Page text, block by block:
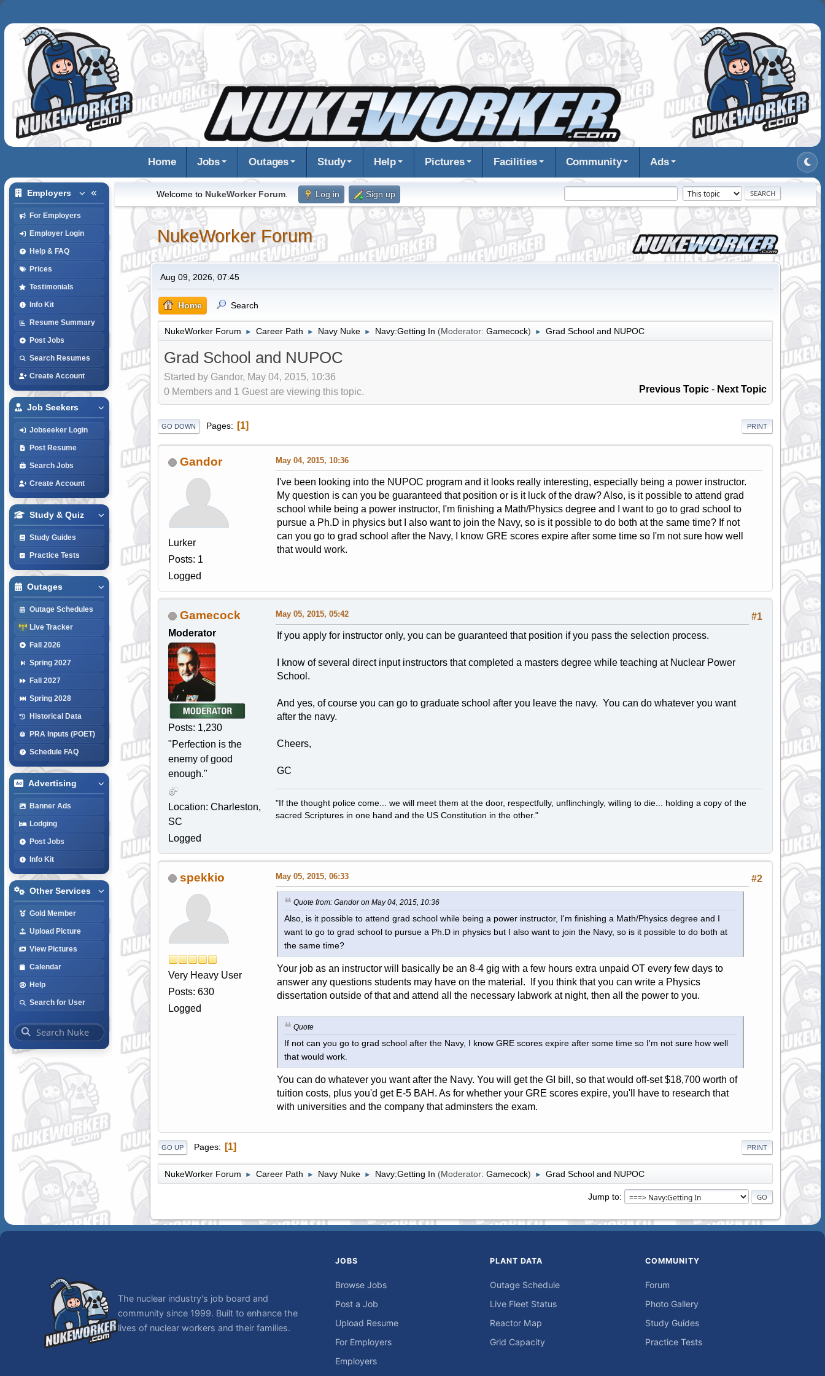
Home Jobs Outages Study Help Pictures Facilities Community Ads
Employers
For Employers
Employer Login
Help & FAQ
Prices
Testimonials
Info Kit
Resume Summary
Post Jobs
Search Resumes
Create Account
Job Seekers
Jobseeker Login
Post Resume
Search Jobs
Create Account
Study & Quiz
Study Guides
Practice Tests
Outages
Outage Schedules
Live Tracker
Fall 2026
Spring 2027
Fall 2027
Spring 2028
Historical Data
PRA Inputs (POET)
Schedule FAQ
Advertising
Banner Ads
Lodging
Post Jobs
Info Kit
Other Services
Gold Member
Upload Picture
View Pictures
Calendar
Help
Search for User
Welcome to NukeWorker Forum. Log in Sign up
NukeWorker Forum
Aug 09, 2026, 07:45
Home Search
NukeWorker Forum ► Career Path ► Navy Nuke ► Navy:Getting In (Moderator: Gamecock) ► Grad School and NUPOC
Grad School and NUPOC
Started by Gandor, May 04, 2015, 10:36
Previous Topic - Next Topic
0 Members and 1 Guest are viewing this topic.
PRINT
GO DOWN Pages 1
Gandor
Lurker
Posts: 1
Logged
May 04, 2015, 10:36
I've been looking into the NUPOC program and it looks really interesting, especially being a power instructor.
My question is can you be guaranteed that position or is it luck of the draw? Also, is it possible to attend grad
school while being a power instructor, I'm finishing a Math/Physics degree and I want to go to grad school to
pursue a Ph.D in physics but I also want to join the Navy, so is it possible to do both at the same time? If not
can you go to grad school after the Navy, I know GRE scores expire after some time so I'm not sure how well
that would work.
Gamecock
Moderator
Posts: 1,230
"Perfection is the
enemy of good
enough."
Location: Charleston,
SC
Logged
#1
May 05, 2015, 05:42
If you apply for instructor only, you can be guaranteed that position if you pass the selection process.
I know of several direct input instructors that completed a masters degree while teaching at Nuclear Power
School.
And yes, of course you can go to graduate school after you leave the navy. You can do whatever you want
after the navy.
Cheers,
GC
"If the thought police come... we will meet them at the door, respectfully, unflinchingly, willing to die... holding a copy of the
sacred Scriptures in one hand and the US Constitution in the other."
spekkio
Very Heavy User
Posts: 630
Logged
#2
May 05, 2015, 06:33
Quote from: Gandor on May 04, 2015, 10:36
Also, is it possible to attend grad school while being a power instructor, I'm finishing a Math/Physics degree and I
want to go to grad school to pursue a Ph.D in physics but I also want to join the Navy, so is it possible to do both at
the same time?
Your job as an instructor will basically be an 8-4 gig with a few hours extra unpaid OT every few days to
answer any questions students may have on the material. If you think that you can write a Physics
dissertation outside of that and attend all the necessary labwork at night, then all the power to you.
Quote
If not can you go to grad school after the Navy, I know GRE scores expire after some time so I'm not sure how well
that would work.
You can do whatever you want after the Navy. You will get the GI bill, so that would off-set $18,700 worth of
tuition costs, plus you'd get E-5 BAH. As for whether your GRE scores expire, you'll have to research that
with universities and the company that adminsters the exam.
PRINT
GO UP Pages 1
NukeWorker Forum ► Career Path ► Navy Nuke ► Navy:Getting In (Moderator: Gamecock) ► Grad School and NUPOC
Jump to
The nuclear industry's job board and
community since 1999. Built to enhance the
lives of nuclear workers and their families.
JOBS
Browse Jobs
Post a Job
Upload Resume
For Employers
Employers
PLANT DATA
Outage Schedule
Live Fleet Status
Reactor Map
Grid Capacity
COMMUNITY
Forum
Photo Gallery
Study Guides
Practice Tests